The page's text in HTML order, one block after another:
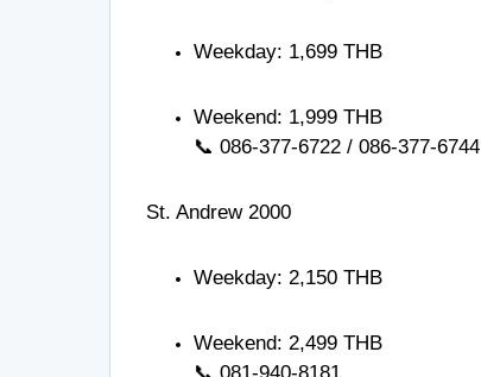
Weekday: 1,699 THB
Weekend: 1,999 THB
📞 086-377-6722 / 086-377-6744
St. Andrew 2000
Weekday: 2,150 THB
Weekend: 2,499 THB